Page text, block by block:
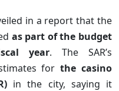
in a report that the
as part of the budget
year. The SAR’s
forthe casino
in the city, saying it